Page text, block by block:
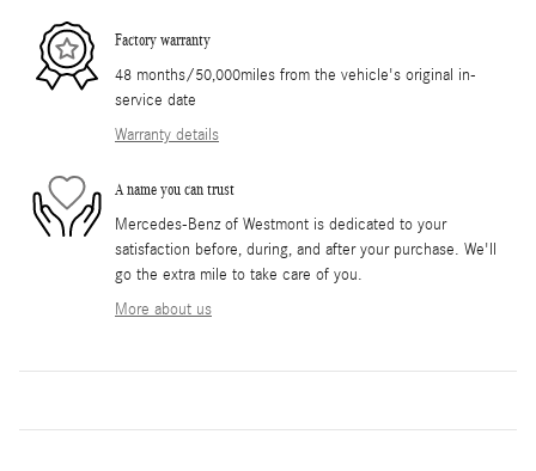
Factory warranty
48 months/50,000miles from the vehicle's original in-
service date
Warranty details
A name you can trust
Mercedes-Benz of Westmont is dedicated to your
satisfaction before, during, and after your purchase. We'll
go the extra mile to take care of you.
More about us